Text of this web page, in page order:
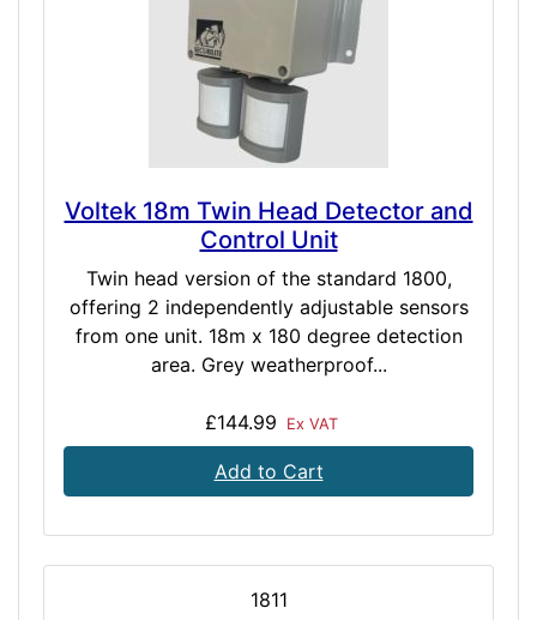
Voltek 18m Twin Head Detector and
Control Unit
Twin head version of the standard 1800,
offering 2 independently adjustable sensors
from one unit. 18m x 180 degree detection
area. Grey weatherproof...
£144.99 Ex VAT
Add to Cart
1811